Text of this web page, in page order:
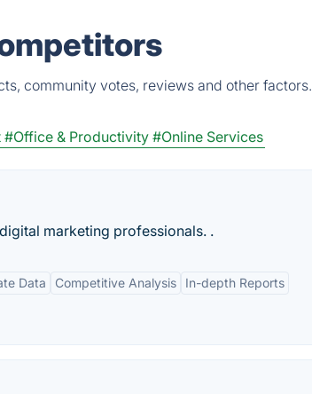
community votes, reviews and other factors.
#Office & Productivity #Online Services
marketing professionals. .
Data Competitive Analysis In-depth Reports